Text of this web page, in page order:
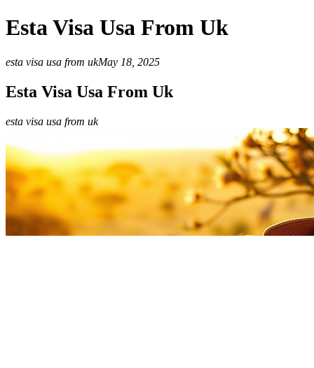
Esta Visa Usa From Uk
esta visa usa from ukMay 18, 2025
Esta Visa Usa From Uk
esta visa usa from uk